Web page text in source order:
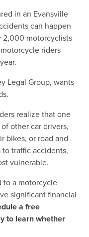
in an Evansville
can happen
2,000 motorcyclists
riders
Legal Group, wants
realize that one
other car drivers,
bikes, or road and
traffic accidents,
vulnerable.
to a motorcycle
significant financial
a free
to learn whether